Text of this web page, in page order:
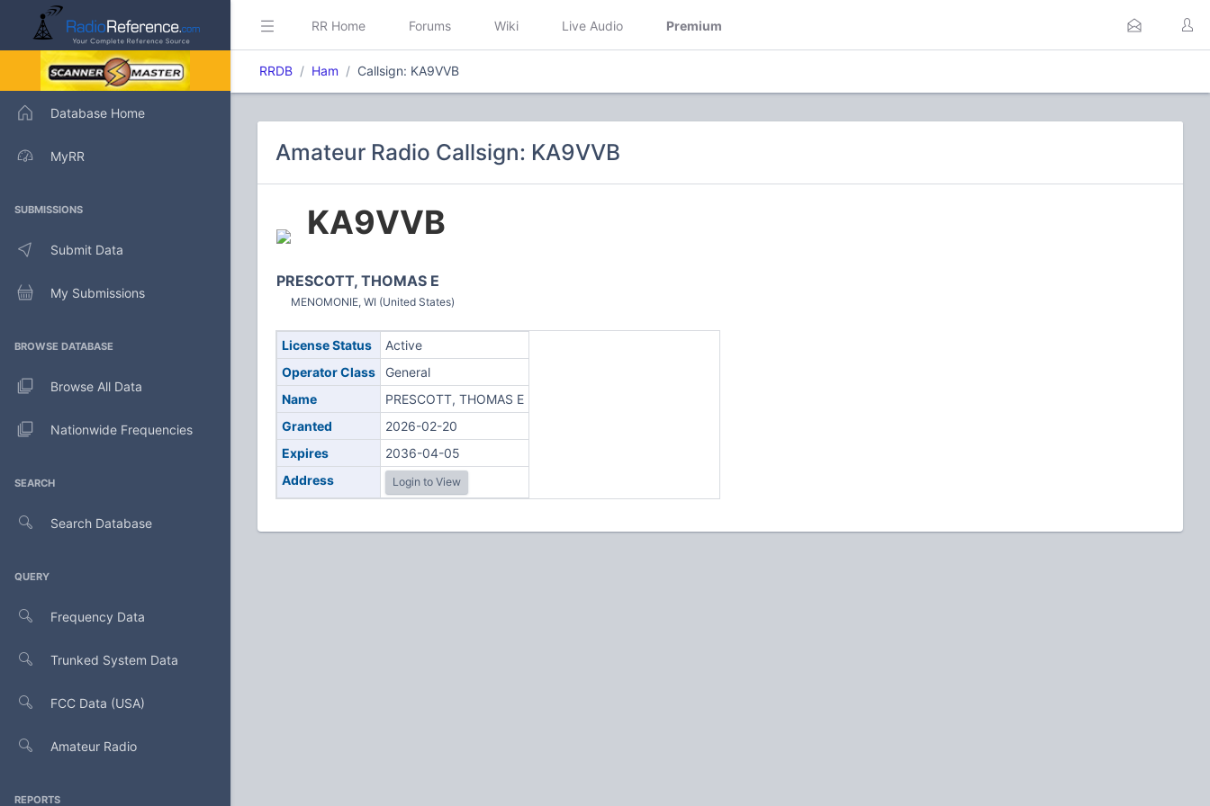
Database Home
MyRR
SUBMISSIONS
Submit Data
My Submissions
BROWSE DATABASE
Browse All Data
Nationwide Frequencies
SEARCH
Search Database
QUERY
Frequency Data
Trunked System Data
FCC Data (USA)
Amateur Radio
REPORTS
RR Home Forums Wiki Live Audio Premium
RRDB Ham Callsign: KA9VVB
Amateur Radio Callsign: KA9VVB
KA9VVB
PRESCOTT, THOMAS E
MENOMONIE, WI (United States)
License Status
Active
Operator Class
General
Name
PRESCOTT, THOMAS E
Granted
2026-02-20
Expires
2036-04-05
Address
Login to View